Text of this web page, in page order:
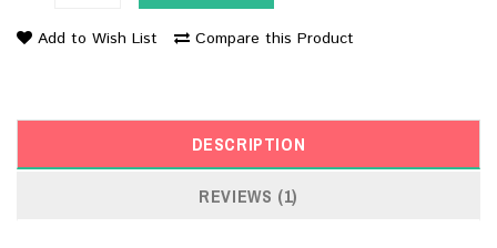
Add to Wish List Compare this Product
DESCRIPTION
REVIEWS (1)